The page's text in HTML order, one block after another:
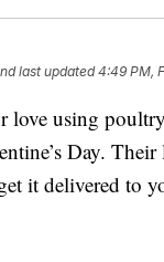
last updated4:49 PM,
love using
Day.
it delivered to